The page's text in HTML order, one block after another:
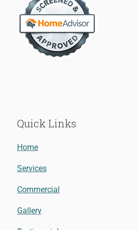
Quick Links
Home
Services
Commercial
Gallery